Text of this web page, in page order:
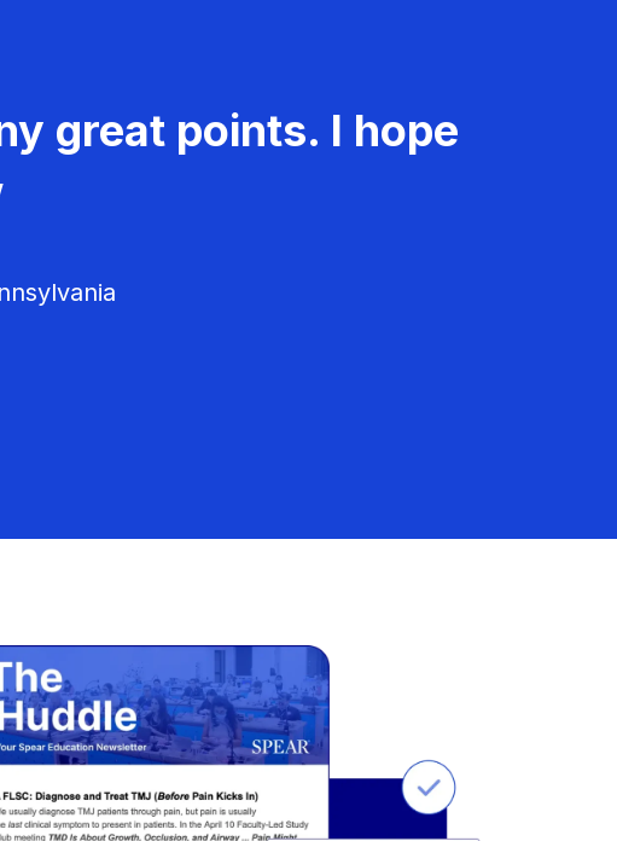
great points. I hope